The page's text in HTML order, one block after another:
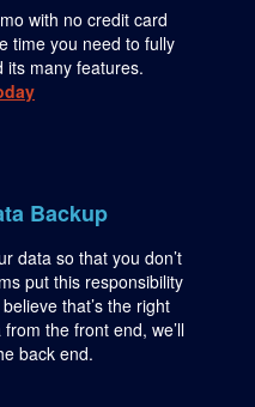
with no credit card
time you need to fully
its many features.
Backup
data so that you don’t
put this responsibility
that’s the right
the front end, we’ll
back end.